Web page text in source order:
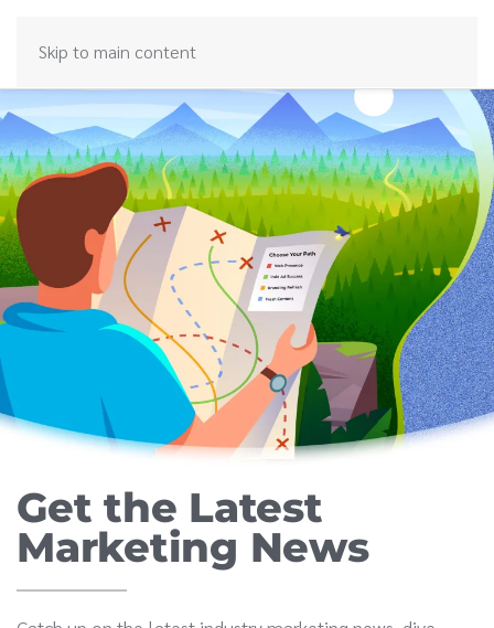
Skip to main content
Get the Latest
Marketing News